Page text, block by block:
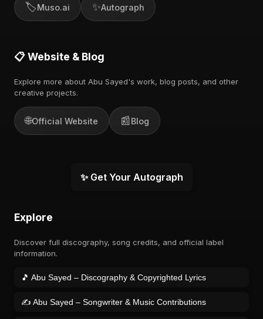
🏷️Muso.ai ✨Autograph
📋 Website & Blog
Explore more about Abu Sayed's work, blog posts, and other
creative projects.
🌐Official Website 📰Blog
✨ Get Your Autograph
Explore
Discover full discography, song credits, and official label
information.
🎵 Abu Sayed – Discography & Copyrighted Lyrics
✍️ Abu Sayed – Songwriter & Music Contributions